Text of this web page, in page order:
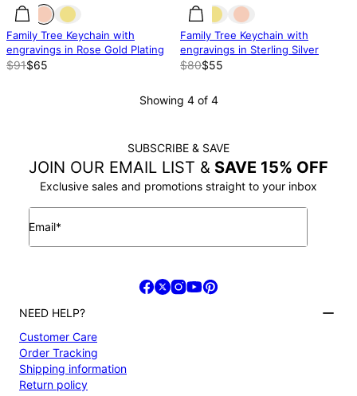
29% off 29% off
Family Tree Keychain with
engravings in Rose Gold Plating
$91$65
31% off
Family Tree Keychain with
engravings in Sterling Silver
$80$55
Showing 4 of 4
SUBSCRIBE & SAVE
JOIN OUR EMAIL LIST & SAVE 15% OFF
Exclusive sales and promotions straight to your inbox
Email*
NEED HELP?
Customer Care
Order Tracking
Shipping information
Return policy